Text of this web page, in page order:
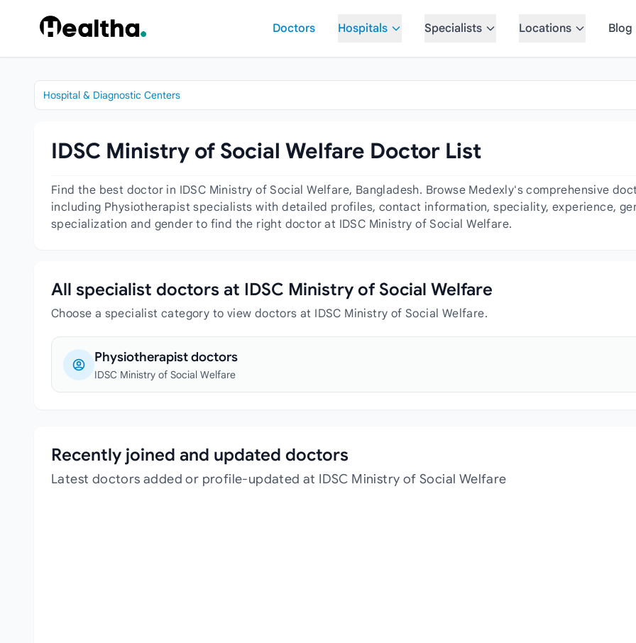
Doctors
Hospitals Specialists Locations Blog
Hospital & Diagnostic Centers
IDSC Ministry of Social Welfare Doctor List
Find the best doctor in IDSC Ministry of Social Welfare, Bangladesh. Browse Medexly's comprehensive
including Physiotherapist specialists with detailed profiles, contact information, speciality, experience,
specialization and gender to find the right doctor at IDSC Ministry of Social Welfare.
All specialist doctors at IDSC Ministry of Social Welfare
Choose a specialist category to view doctors at IDSC Ministry of Social Welfare.
Physiotherapist doctors
IDSC Ministry of Social Welfare
Recently joined and updated doctors
Latest doctors added or profile-updated at IDSC Ministry of Social Welfare